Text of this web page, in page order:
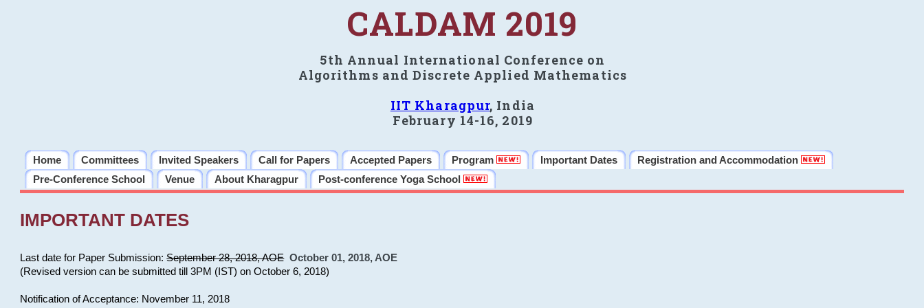
CALDAM 2019
5th Annual International Conference on
Algorithms and Discrete Applied Mathematics
IIT Kharagpur, India
February 14-16, 2019
Home Committees Invited Speakers Call for Papers Accepted Papers Program Important Dates
Registration and Accommodation
Pre-Conference School
Venue About Kharagpur Post-conference Yoga School
IMPORTANT DATES
Last date for Paper Submission:September 28, 2018, AOE October 01, 2018, AOE
(Revised version can be submitted till 3PM (IST) on October 6, 2018)
Notification of Acceptance: November 11, 2018